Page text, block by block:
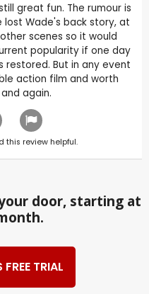
great fun. The rumour is
Wade's back story, at
scenes so it would
popularity if one day
But in any event
action film and worth
again.
this review helpful.
door, starting at
TRIAL